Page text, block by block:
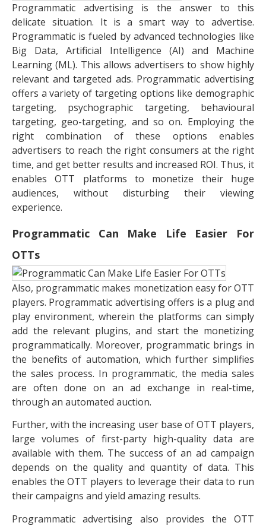
Programmatic advertising is the answer to this
delicate situation. It is a smart way to advertise.
Programmatic is fueled by advanced technologies like
Big Data, Artificial Intelligence (AI) and Machine
Learning (ML). This allows advertisers to show highly
relevant and targeted ads. Programmatic advertising
offers a variety of targeting options like demographic
targeting, psychographic targeting, behavioural
targeting, geo-targeting, and so on. Employing the
right combination of these options enables
advertisers to reach the right consumers at the right
time, and get better results and increased ROI. Thus, it
enables OTT platforms to monetize their huge
audiences, without disturbing their viewing
experience.
Programmatic Can Make Life Easier For
OTTs
Also, programmatic makes monetization easy for OTT
players. Programmatic advertising offers is a plug and
play environment, wherein the platforms can simply
add the relevant plugins, and start the monetizing
programmatically. Moreover, programmatic brings in
the benefits of automation, which further simplifies
the sales process. In programmatic, the media sales
are often done on an ad exchange in real-time,
through an automated auction.
Further, with the increasing user base of OTT players,
large volumes of first-party high-quality data are
available with them. The success of an ad campaign
depends on the quality and quantity of data. This
enables the OTT players to leverage their data to run
their campaigns and yield amazing results.
Programmatic advertising also provides the OTT